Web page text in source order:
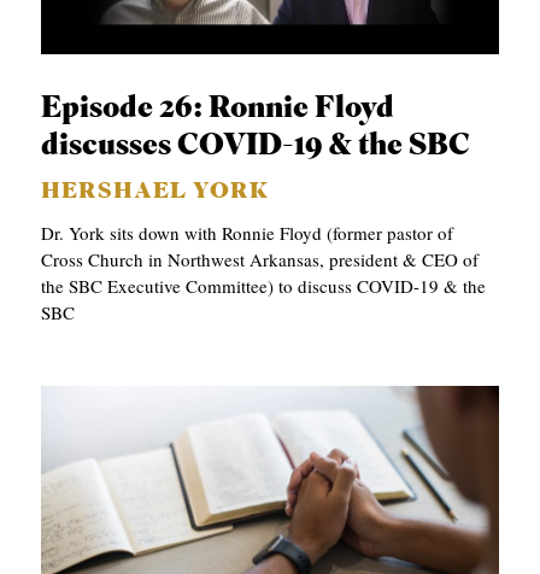
Episode 26: Ronnie Floyd
discusses COVID-19 & the SBC
HERSHAEL YORK
Dr. York sits down with Ronnie Floyd (former pastor of
Cross Church in Northwest Arkansas, president & CEO of
the SBC Executive Committee) to discuss COVID-19 & the
SBC